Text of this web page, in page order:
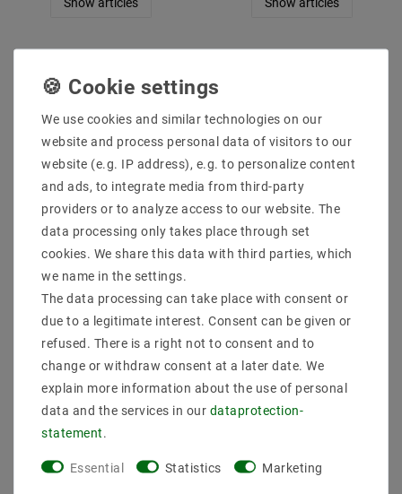
DIN rail power supply
(DIN rail) Mean Well
HDR-15-5 5V / DC 12W
MSRP €17.83 €9.12
incl. VATplusShipping costs
Show articles
Mean Well XLG-150-24-
A LED-Trafo, 150 W, 24 V
€26.90
incl. VAT plus Shipping costs
Show articles
We use cookies and similar technologies on our
website and process personal data of visitors to our
website (e.g. IP address), e.g. to personalize content
and ads, to integrate media from third-party
providers or to analyze access to our website. The
data processing only takes place through set
cookies. We share this data with third parties, which
we name in the settings.
The data processing can take place with consent or
due to a legitimate interest. Consent can be given or
refused. There is a right not to consent and to
change or withdraw consent at a later date. We
explain more information about the use of personal
data and the services in our data­protection­
statement.
Essential Statistics Marketing